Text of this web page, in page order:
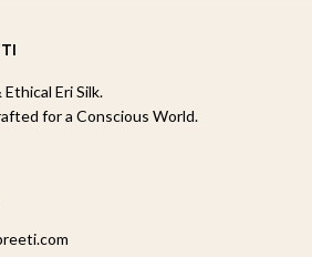
Eri Silk.
for a Conscious World.